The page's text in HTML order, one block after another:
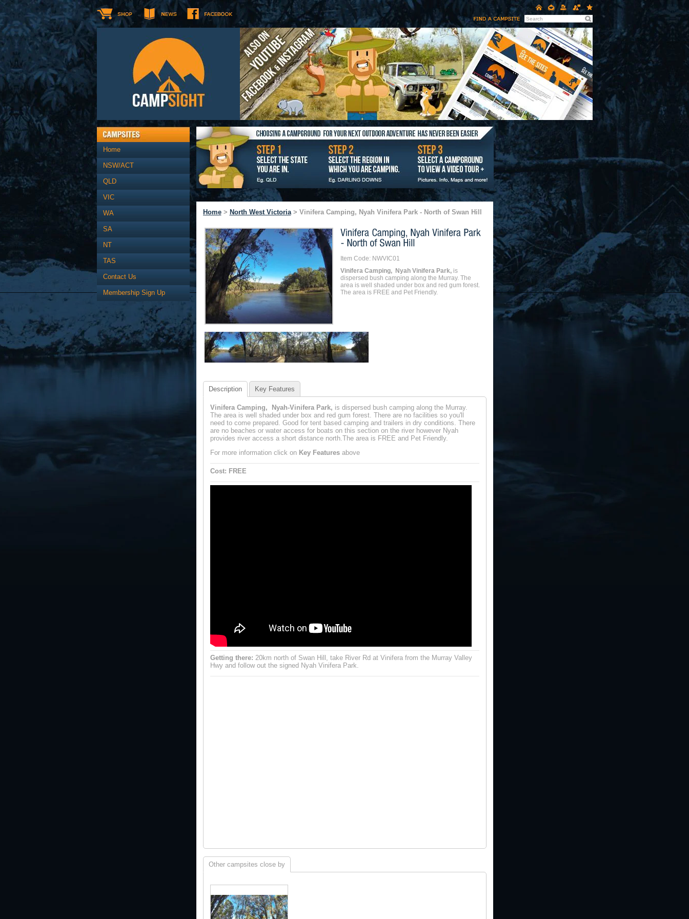
Home
NSW/ACT
QLD
VIC
WA
SA
NT
TAS
Contact Us
Membership Sign Up
Home> North West Victoria> Vinifera Camping, Nyah Vinifera Park - North of Swan Hill
Item Code: NWVIC01
Vinifera Camping, Nyah Vinifera Park,is
dispersed bush camping along the Murray. The
area is well shaded under box and red gum forest.
The area is FREE and Pet Friendly.
Description Key Features
Vinifera Camping, Nyah-Vinifera Park, is dispersed bush camping along the Murray.
The area is well shaded under box and red gum forest. There are no facilities so you'll
need to come prepared. Good for tent based camping and trailers in dry conditions. There
are no beaches or water access for boats on this section on the river however Nyah
provides river access a short distance north.The area is FREE and Pet Friendly.
For more information click on Key Featuresabove
Cost: FREE
Getting there: 20km north of Swan Hill, take River Rd at Vinifera from the Murray Valley
Hwy and follow out the signed Nyah Vinifera Park.
Other campsites close by